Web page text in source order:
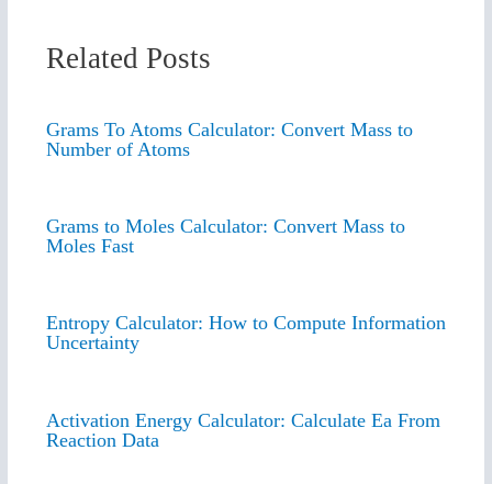
Related Posts
Grams To Atoms Calculator: Convert Mass to
Number of Atoms
Grams to Moles Calculator: Convert Mass to
Moles Fast
Entropy Calculator: How to Compute Information
Uncertainty
Activation Energy Calculator: Calculate Ea From
Reaction Data